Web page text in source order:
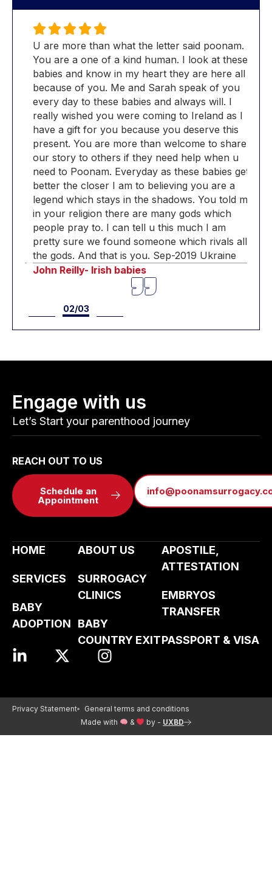
U are more than what the letter said poonam.
You are a one of a kind human. I look at these
babies and know in my heart they are here all
because of you. Me and Sarah speak of you
every day to these babies and always will. I
really wished you were coming to Ireland as I
have a gift for you because you deserve this
present. You are more than welcome to share
our story to others if they need help when u
need to Poonam. Everyday as these babies get
better the closer I am to believing you are a
legend which stays in the shadows. You told me
in your religion there are many gods which
people pray to. I can tell u this much I am
pretty sure we found someone which rivals all
the gods. And that is you. Sep-2019 Ukraine
John Reilly- Irish babies
Engage with us
Let’s Start your parenthood journey
REACH OUT TO US
Schedule an
Appointment
HOME
SERVICES
BABY
ADOPTION
ABOUT US
SURROGACY
CLINICS
BABY
COUNTRY EXIT
APOSTILE,
ATTESTATION
EMBRYOS
TRANSFER
PASSPORT & VISA
Privacy Statement
General terms and conditions
Made with
& by - UXBD